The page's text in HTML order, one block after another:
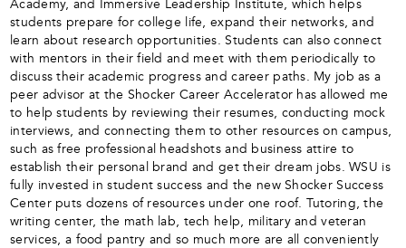
Academy, and Immersive Leadership Institute, which helps
students prepare for college life, expand their networks, and
learn about research opportunities. Students can also connect
with mentors in their field and meet with them periodically to
discuss their academic progress and career paths. My job as a
peer advisor at the Shocker Career Accelerator has allowed me
to help students by reviewing their resumes, conducting mock
interviews, and connecting them to other resources on campus,
such as free professional headshots and business attire to
establish their personal brand and get their dream jobs. WSU is
fully invested in student success and the new Shocker Success
Center puts dozens of resources under one roof. Tutoring, the
writing center, the math lab, tech help, military and veteran
services, a food pantry and so much more are all conveniently